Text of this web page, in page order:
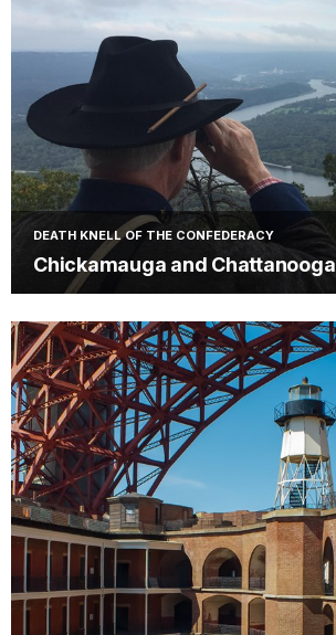
DEATH KNELL OF THE CONFEDERACY
Chickamauga and Chattanooga